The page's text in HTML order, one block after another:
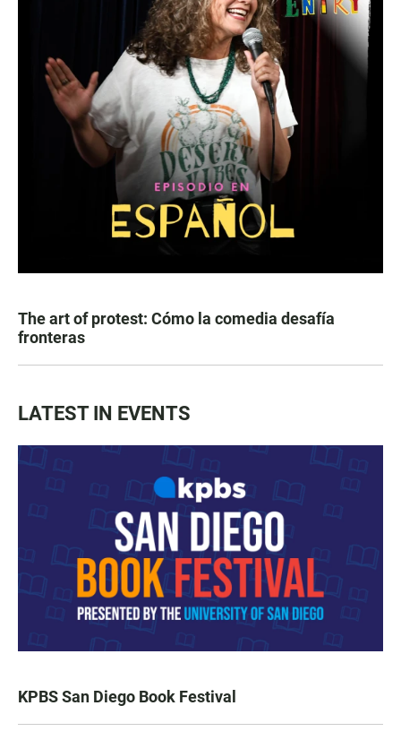
The art of protest: Cómo la comedia desafía
fronteras
LATEST IN EVENTS
KPBS San Diego Book Festival